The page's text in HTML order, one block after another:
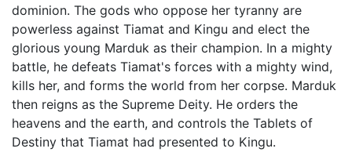
dominion. The gods who oppose her tyranny are
powerless against Tiamat and Kingu and elect the
glorious young Marduk as their champion. In a mighty
battle, he defeats Tiamat's forces with a mighty wind,
kills her, and forms the world from her corpse. Marduk
then reigns as the Supreme Deity. He orders the
heavens and the earth, and controls the Tablets of
Destiny that Tiamat had presented to Kingu.